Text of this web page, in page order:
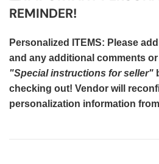
REMINDER!
Personalized ITEMS: Please
and any additional comments
"Special instructions for seller"
checking out! Vendor will
personalization information